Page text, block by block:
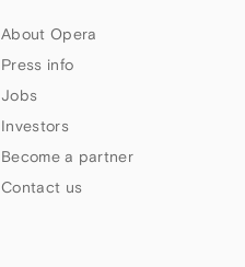
About Opera
Press info
Jobs
Investors
Become a partner
Contact us